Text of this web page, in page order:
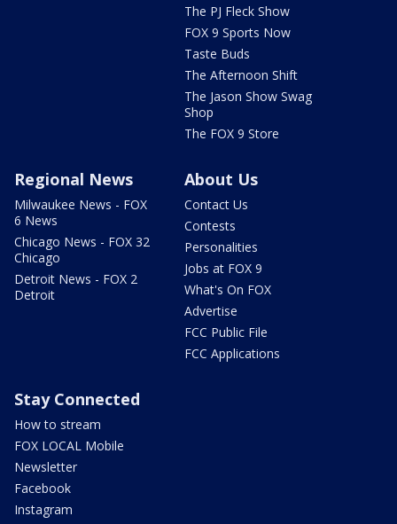
The PJ Fleck Show
FOX 9 Sports Now
Taste Buds
The Afternoon Shift
The Jason Show Swag
Shop
The FOX 9 Store
Regional News
Milwaukee News - FOX
6 News
Chicago News - FOX 32
Chicago
Detroit News - FOX 2
Detroit
About Us
Contact Us
Contests
Personalities
Jobs at FOX 9
What's On FOX
Advertise
FCC Public File
FCC Applications
Stay Connected
How to stream
FOX LOCAL Mobile
Newsletter
Facebook
Instagram